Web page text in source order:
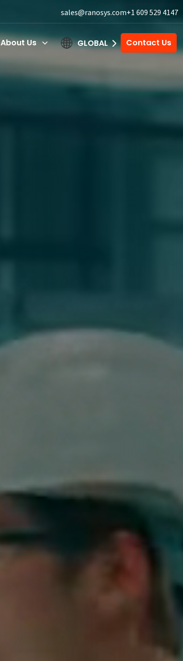
sales@ranosys.com+1 609 529 4147
About Us Contact Us
GLOBAL